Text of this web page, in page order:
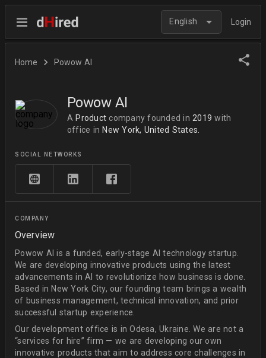
English Login
Home Powow AI
Powow AI
A Product company founded in 2019 with
office in New York, United States.
SOCIAL NETWORKS
COMPANY
Overview
Powow AI is a funded, early-stage AI technology startup.
We are developing innovative products using the latest
advancements in AI to revolutionize how business is done.
Based in New York City, our founding team brings a wealth
of business management, technical innovation, and prior
successful startup experience.
Our development office is in Odesa, Ukraine. We are not a
“services for hire” firm — we are developing our own
innovative products that aim to address core challenges in